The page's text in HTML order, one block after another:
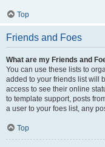
Top
Friends and Foes
What are my Friends and
You can use these lists to
added to your friends list will
access to see their online
to template support, posts
a user to your foes list, any
Top